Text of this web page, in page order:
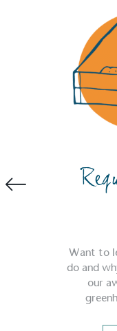
Want to
do and
our